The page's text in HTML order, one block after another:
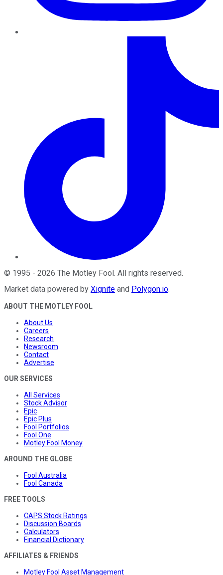
© 1995 - 2026 The Motley Fool. All rights reserved.
Market data powered by Xignite and Polygon.io.
ABOUT THE MOTLEY FOOL
About Us
Careers
Research
Newsroom
Contact
Advertise
OUR SERVICES
All Services
Stock Advisor
Epic
Epic Plus
Fool Portfolios
Fool One
Motley Fool Money
AROUND THE GLOBE
Fool Australia
Fool Canada
FREE TOOLS
CAPS Stock Ratings
Discussion Boards
Calculators
Financial Dictionary
AFFILIATES & FRIENDS
Motley Fool Asset Management